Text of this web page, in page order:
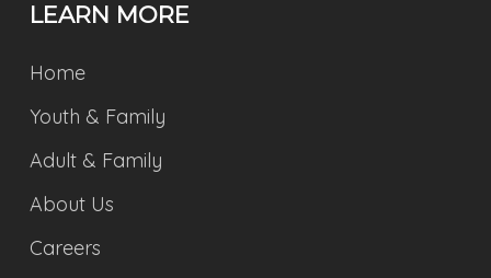
LEARN MORE
Home
Youth & Family
Adult & Family
About Us
Careers